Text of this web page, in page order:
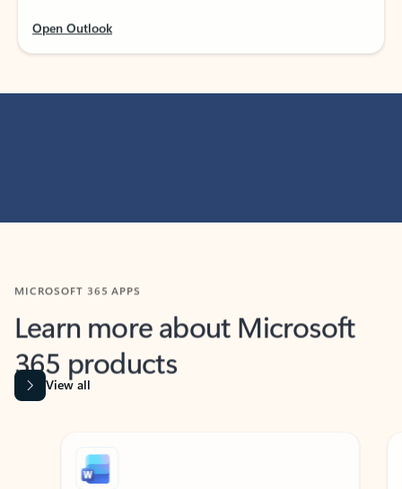
Learn more about Microsoft
365 products
View all